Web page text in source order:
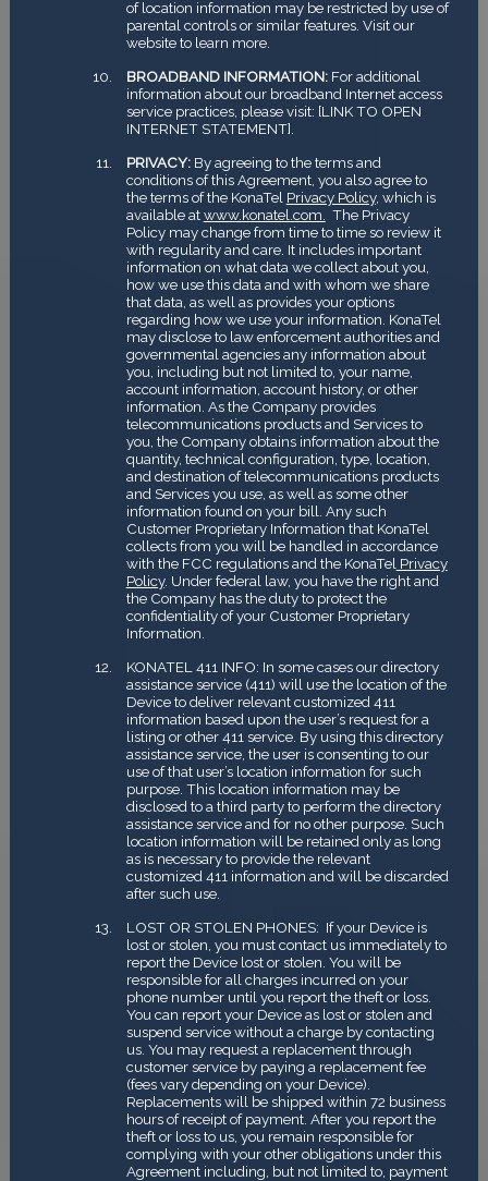
of location information may be restricted by use of
parental controls or similar features. Visit our
website to learn more.
BROADBAND INFORMATION:For additional
information about our broadband Internet access
service practices, please visit: [LINK TO OPEN
INTERNET STATEMENT].
PRIVACY:By agreeing to the terms and
conditions of this Agreement, you also agree to
the terms of the KonaTel Privacy Policy, which is
available atwww.konatel.com.
The Privacy
Policy may change from time to time so review it
with regularity and care. It includes important
information on what data we collect about you,
how we use this data and with whom we share
that data, as well as provides your options
regarding how we use your information. KonaTel
may disclose to law enforcement authorities and
governmental agencies any information about
you, including but not limited to, your name,
account information, account history, or other
information. As the Company provides
telecommunications products and Services to
you, the Company obtains information about the
quantity, technical configuration, type, location,
and destination of telecommunications products
and Services you use, as well as some other
information found on your bill. Any such
Customer Proprietary Information that KonaTel
collects from you will be handled in accordance
with the FCC regulations and the KonaTel Privacy
Policy. Under federal law, you have the right and
the Company has the duty to protect the
confidentiality of your Customer Proprietary
Information.
KONATEL 411 INFO: In some cases our directory
assistance service (411) will use the location of the
Device to deliver relevant customized 411
information based upon the user’s request for a
listing or other 411 service. By using this directory
assistance service, the user is consenting to our
use of that user’s location information for such
purpose. This location information may be
disclosed to a third party to perform the directory
assistance service and for no other purpose. Such
location information will be retained only as long
as is necessary to provide the relevant
customized 411 information and will be discarded
after such use.
LOST OR STOLEN PHONES: If your Device is
lost or stolen, you must contact us immediately to
report the Device lost or stolen. You will be
responsible for all charges incurred on your
phone number until you report the theft or loss.
You can report your Device as lost or stolen and
suspend service without a charge by contacting
us. You may request a replacement through
customer service by paying a replacement fee
(fees vary depending on your Device).
Replacements will be shipped within 72 business
hours of receipt of payment. After you report the
theft or loss to us, you remain responsible for
complying with your other obligations under this
Agreement including, but not limited to, payment